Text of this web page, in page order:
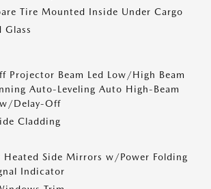
Tire Mounted Inside Under Cargo
Glass
Projector Beam Led Low/High Beam
Auto-Leveling Auto High-Beam
Delay-Off
Cladding
Heated Side Mirrors w/Power Folding
Indicator